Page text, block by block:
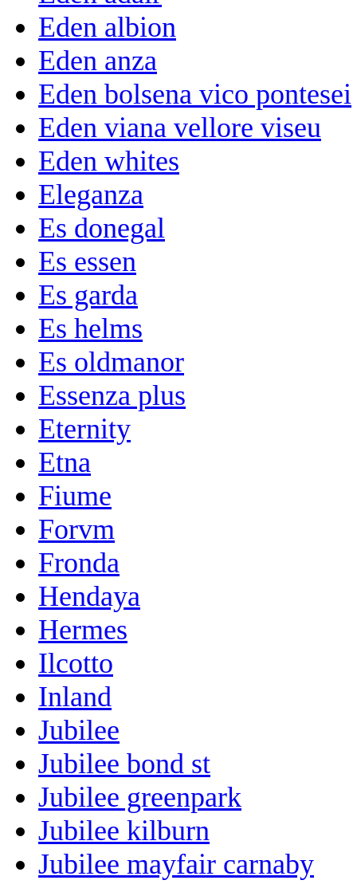
Eden albion
Eden anza
Eden bolsena vico pontesei
Eden viana vellore viseu
Eden whites
Eleganza
Es donegal
Es essen
Es garda
Es helms
Es oldmanor
Essenza plus
Eternity
Etna
Fiume
Forvm
Fronda
Hendaya
Hermes
Ilcotto
Inland
Jubilee
Jubilee bond st
Jubilee greenpark
Jubilee kilburn
Jubilee mayfair carnaby